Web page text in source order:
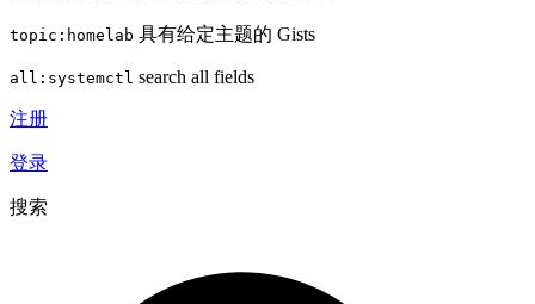
topic:homelab 具有给定主题的 Gists
all:systemctl search all fields
注册
登录
搜索